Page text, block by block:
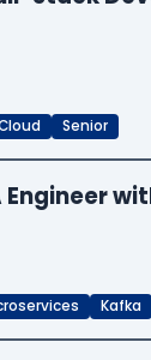
Senior
Engineer
Kafka